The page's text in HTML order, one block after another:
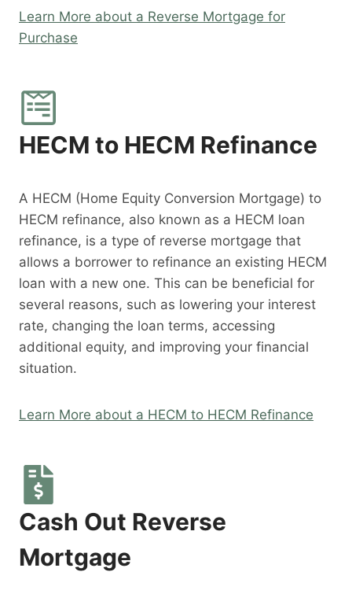
Learn More about a Reverse Mortgage for
Purchase
HECM to HECM Refinance
A HECM (Home Equity Conversion Mortgage) to
HECM refinance, also known as a HECM loan
refinance, is a type of reverse mortgage that
allows a borrower to refinance an existing HECM
loan with a new one. This can be beneficial for
several reasons, such as lowering your interest
rate, changing the loan terms, accessing
additional equity, and improving your financial
situation.
Learn More about a HECM to HECM Refinance
Cash Out Reverse
Mortgage